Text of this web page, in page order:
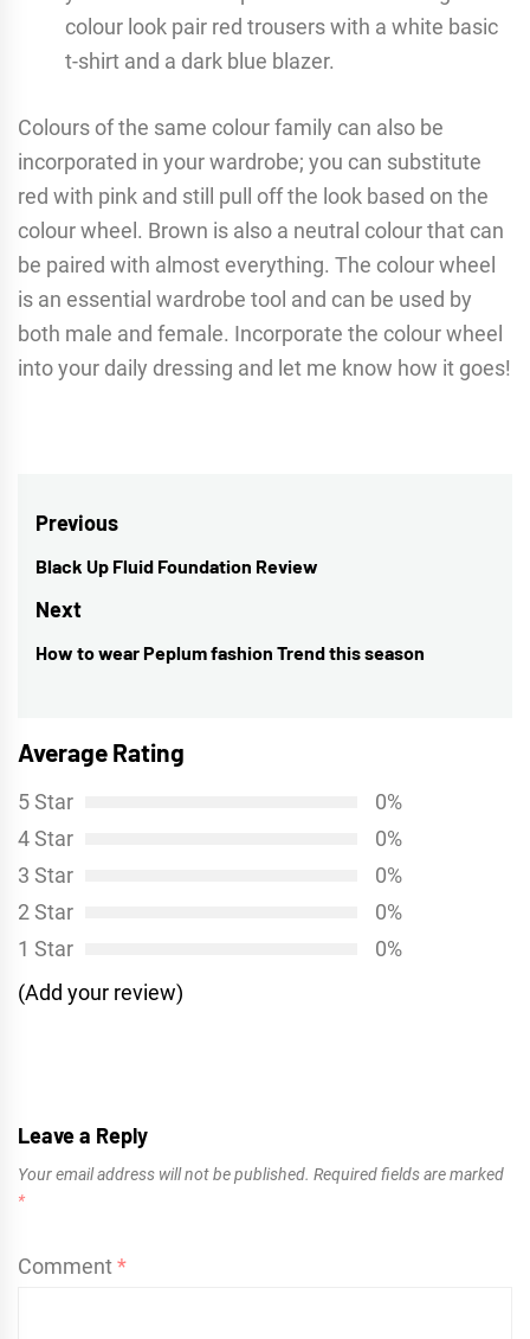
colour look pair red trousers with a white basic
t-shirt and a dark blue blazer.
Colours of the same colour family can also be
incorporated in your wardrobe; you can substitute
red with pink and still pull off the look based on the
colour wheel. Brown is also a neutral colour that can
be paired with almost everything. The colour wheel
is an essential wardrobe tool and can be used by
both male and female. Incorporate the colour wheel
into your daily dressing and let me know how it goes!
Post
navigation
Previous
Previous
post:
Black Up Fluid Foundation Review
Next
Next
How to wear Peplum fashion Trend this season
Average Rating
5 Star
0%
4 Star
0%
3 Star
0%
2 Star
0%
1 Star
0%
(Add your review)
Leave a Reply
Your email address will not be published. Required fields are marked
*
Comment*